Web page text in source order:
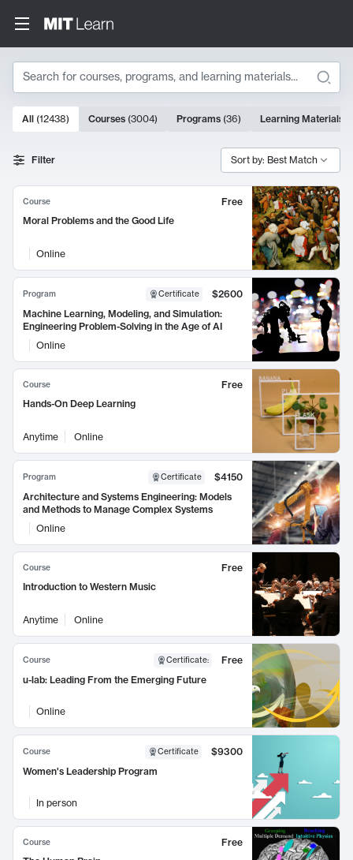
Search
Search Results
10000 results
All (12438) Courses (3004) Programs (36) Learning Materials
Filter Sort by: Best Match
Course
Free
Moral Problems and the Good Life
Online
Program Certificate
$2600
Machine Learning, Modeling, and Simulation:
Engineering Problem-Solving in the Age of AI
Online
Course
Free
Hands-On Deep Learning
Anytime Online
Program Certificate
$4150
Architecture and Systems Engineering: Models
and Methods to Manage Complex Systems
Online
Course
Free
Introduction to Western Music
Anytime Online
Course Certificate:
Free
u-lab: Leading From the Emerging Future
Online
Course Certificate
$9300
Women's Leadership Program
In person
Course
Free